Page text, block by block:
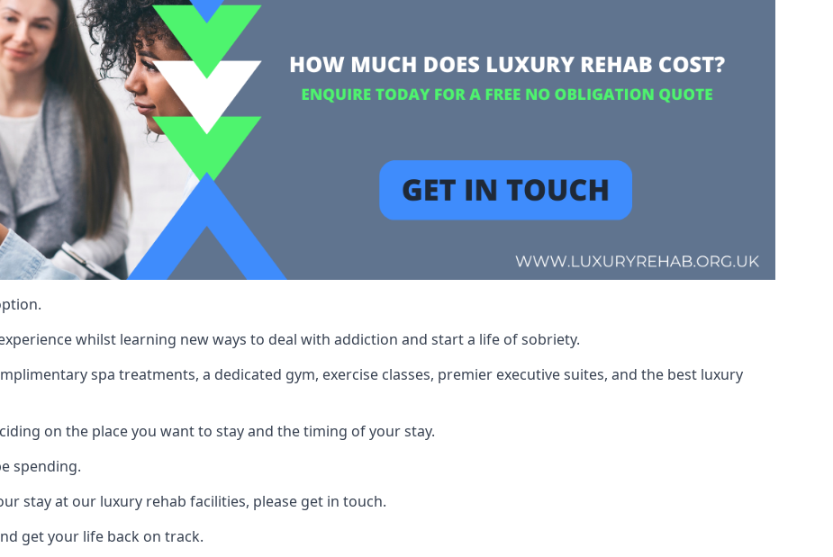
whilst learning new ways to deal with addiction and start a life of sobriety.
spa treatments, a dedicated gym, exercise classes, premier executive suites, and the best luxury
on the place you want to stay and the timing of your stay.
spending.
stay at our luxury rehab facilities, please get in touch.
get your life back on track.